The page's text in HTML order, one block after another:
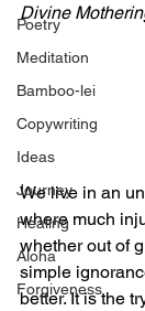
Poetry
Meditation
Bamboo-lei
Copywriting
Ideas
Journey
Healing
Aloha
Forgiveness
Divine
We live in an
where much
whether out of
simple
better. It is the